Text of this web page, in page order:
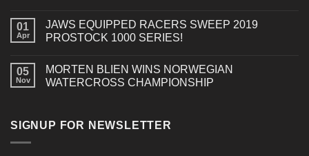
E-
TEC
(GEN
5)
01
Apr
JAWS EQUIPPED RACERS SWEEP 2019
PROSTOCK 1000 SERIES!
05
Nov
MORTEN BLIEN WINS NORWEGIAN
WATERCROSS CHAMPIONSHIP
SIGNUP FOR NEWSLETTER